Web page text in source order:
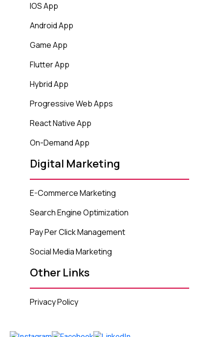
IOS App
Android App
Game App
Flutter App
Hybrid App
Progressive Web Apps
React Native App
On-Demand App
Digital Marketing
E-Commerce Marketing
Search Engine Optimization
Pay Per Click Management
Social Media Marketing
Other Links
Privacy Policy